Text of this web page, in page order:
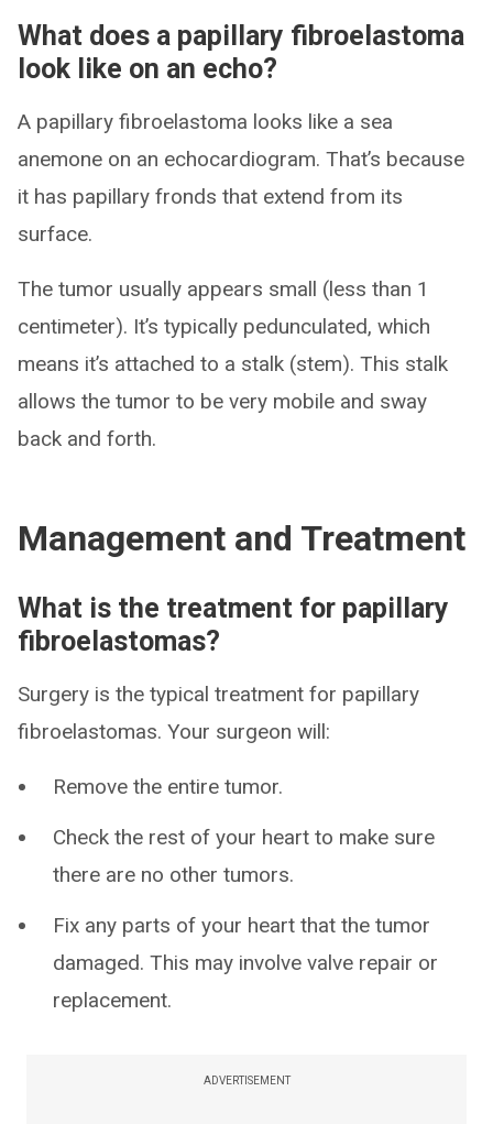
What does a papillary fibroelastoma
look like on an echo?
A papillary fibroelastoma looks like a sea
anemone on an echocardiogram. That’s because
it has papillary fronds that extend from its
surface.
The tumor usually appears small (less than 1
centimeter). It’s typically pedunculated, which
means it’s attached to a stalk (stem). This stalk
allows the tumor to be very mobile and sway
back and forth.
Management and Treatment
What is the treatment for papillary
fibroelastomas?
Surgery is the typical treatment for papillary
fibroelastomas. Your surgeon will:
Remove the entire tumor.
Check the rest of your heart to make sure
there are no other tumors.
Fix any parts of your heart that the tumor
damaged. This may involve valve repair or
replacement.
ADVERTISEMENT